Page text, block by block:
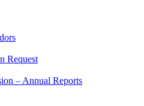
Request
– Annual Reports